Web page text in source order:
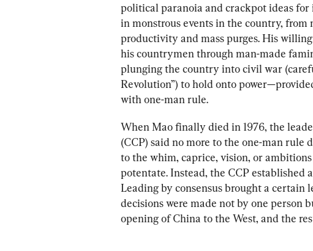
political paranoia and crackpot ideas
in monstrous events in the country, from
productivity and mass purges. His
his countrymen through man-made
plunging the country into civil war
Revolution”) to hold onto
with one-man rule.
When Mao finally died in 1976, the
(CCP) said no more to the one-man
to the whim, caprice, vision, or
potentate. Instead, the CCP established
Leading by consensus brought a
decisions were made not by one person
opening of China to the West, and the